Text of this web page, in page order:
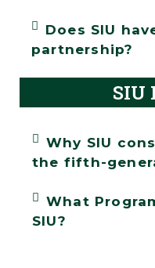
Does SIU
partnership?
SIU
Why SIU
the fifth-
What
SIU?